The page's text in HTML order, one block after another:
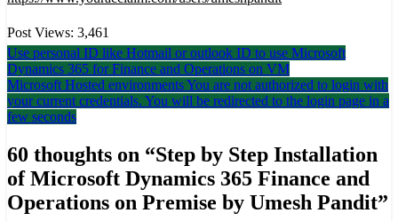
Post Views: 3,461
Post
navigation
Use personal ID like Hotmail or outlook ID to use Microsoft
Dynamics 365 for Finance and Operations on VM
Microsoft Hosted environments You are not authorized to login with
your current credentials. You will be redirected to the login page in a
few seconds
60 thoughts on “Step by Step Installation
of Microsoft Dynamics 365 Finance and
Operations on Premise by Umesh Pandit”